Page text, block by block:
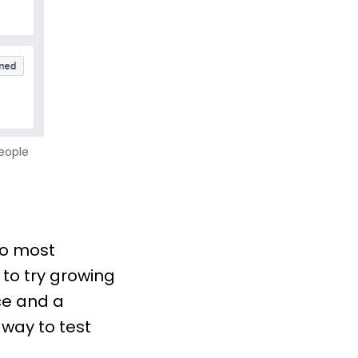
most
try growing
and a
to test